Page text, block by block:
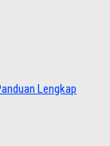
Lengkap